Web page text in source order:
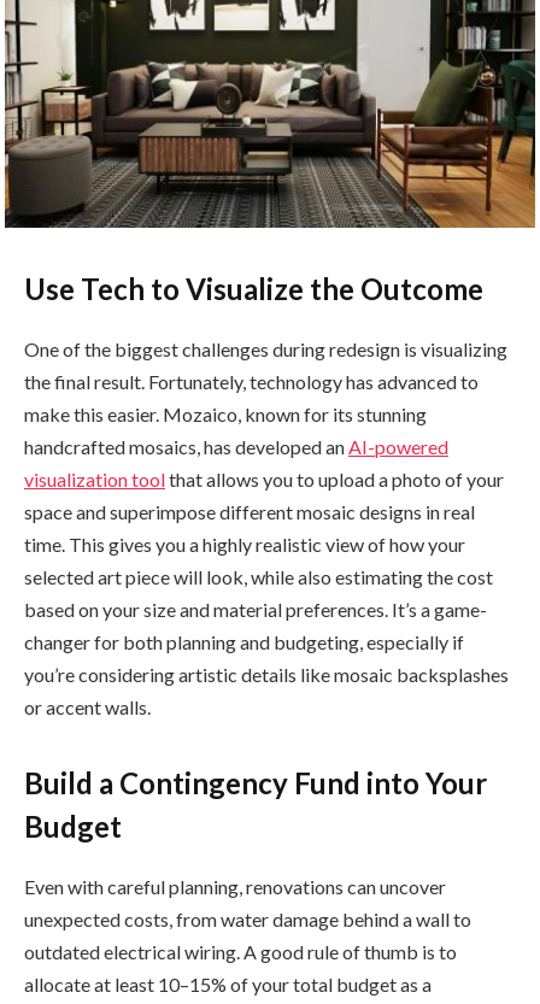
Use Tech to Visualize the Outcome
One of the biggest challenges during redesign is visualizing
the final result. Fortunately, technology has advanced to
make this easier. Mozaico, known for its stunning
handcrafted mosaics, has developed anAI-powered
visualization toolthat allows you to upload a photo of your
space and superimpose different mosaic designs in real
time. This gives you a highly realistic view of how your
selected art piece will look, while also estimating the cost
based on your size and material preferences. It’s a game-
changer for both planning and budgeting, especially if
you’re considering artistic details like mosaic backsplashes
or accent walls.
Build a Contingency Fund into Your
Budget
Even with careful planning, renovations can uncover
unexpected costs, from water damage behind a wall to
outdated electrical wiring. A good rule of thumb is to
allocate at least 10–15% of your total budget as a